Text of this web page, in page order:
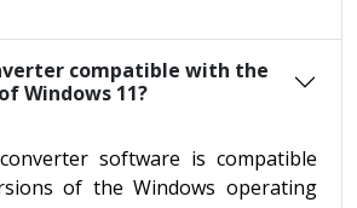
compatible with the
Windows 11?
software is compatible
of the Windows operating